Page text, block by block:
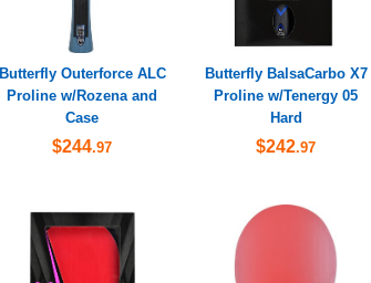
Butterfly Outerforce ALC
Proline w/Rozena and
Case
$244.97
Butterfly BalsaCarbo X7
Proline w/Tenergy 05
Hard
$242.97